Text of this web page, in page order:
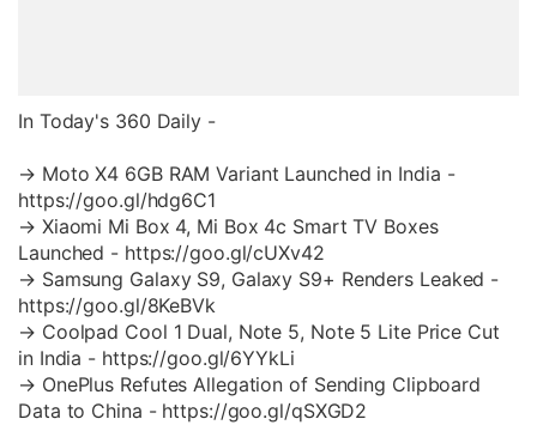
In Today's 360 Daily -
→ Moto X4 6GB RAM Variant Launched in India -
https://goo.gl/hdg6C1
→ Xiaomi Mi Box 4, Mi Box 4c Smart TV Boxes
Launched - https://goo.gl/cUXv42
→ Samsung Galaxy S9, Galaxy S9+ Renders Leaked -
https://goo.gl/8KeBVk
→ Coolpad Cool 1 Dual, Note 5, Note 5 Lite Price Cut
in India - https://goo.gl/6YYkLi
→ OnePlus Refutes Allegation of Sending Clipboard
Data to China - https://goo.gl/qSXGD2